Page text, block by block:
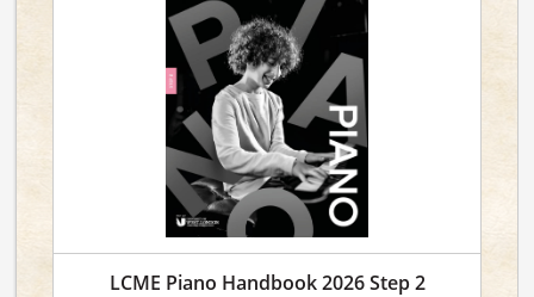
LCME Piano Handbook 2026 Step 2